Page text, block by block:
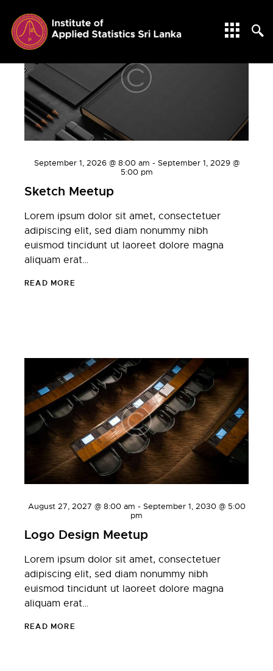
WORKSHOPS
September 1, 2026 @ 8:00 am - September 1, 2029 @
5:00 pm
Sketch Meetup
Lorem ipsum dolor sit amet, consectetuer
adipiscing elit, sed diam nonummy nibh
euismod tincidunt ut laoreet dolore magna
aliquam erat…
READ MORE
WORKSHOPS
August 27, 2027 @ 8:00 am - September 1, 2030 @ 5:00
pm
Logo Design Meetup
Lorem ipsum dolor sit amet, consectetuer
adipiscing elit, sed diam nonummy nibh
euismod tincidunt ut laoreet dolore magna
aliquam erat…
READ MORE